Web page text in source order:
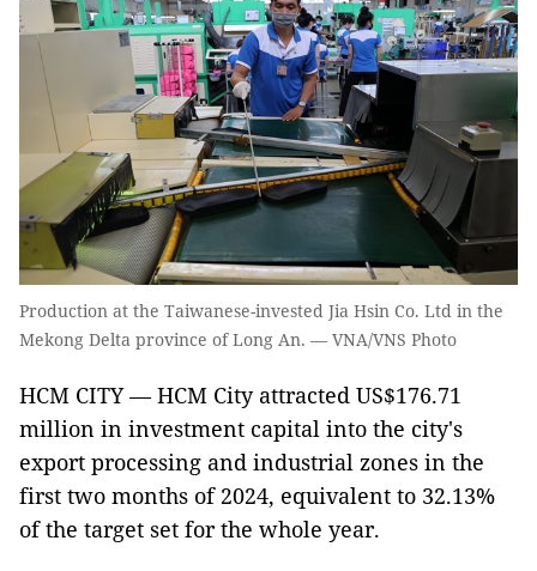
Production at the Taiwanese-invested Jia Hsin Co. Ltd in the
Mekong Delta province of Long An. — VNA/VNS Photo
HCM CITY — HCM City attracted US$176.71
million in investment capital into the city's
export processing and industrial zones in the
first two months of 2024, equivalent to 32.13%
of the target set for the whole year.